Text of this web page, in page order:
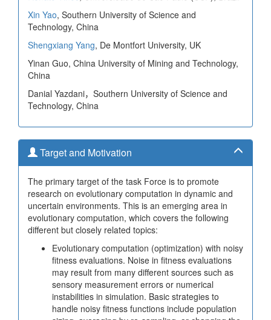
Xin Yao, Southern University of Science and
Technology, China
Shengxiang Yang, De Montfort University, UK
Yinan Guo, China University of Mining and Technology,
China
Danial Yazdani，Southern University of Science and
Technology, China
Target and Motivation
The primary target of the task Force is to promote
research on evolutionary computation in dynamic and
uncertain environments. This is an emerging area in
evolutionary computation, which covers the following
different but closely related topics:
Evolutionary computation (optimization) with noisy
fitness evaluations. Noise in fitness evaluations
may result from many different sources such as
sensory measurement errors or numerical
instabilities in simulation. Basic strategies to
handle noisy fitness functions include population